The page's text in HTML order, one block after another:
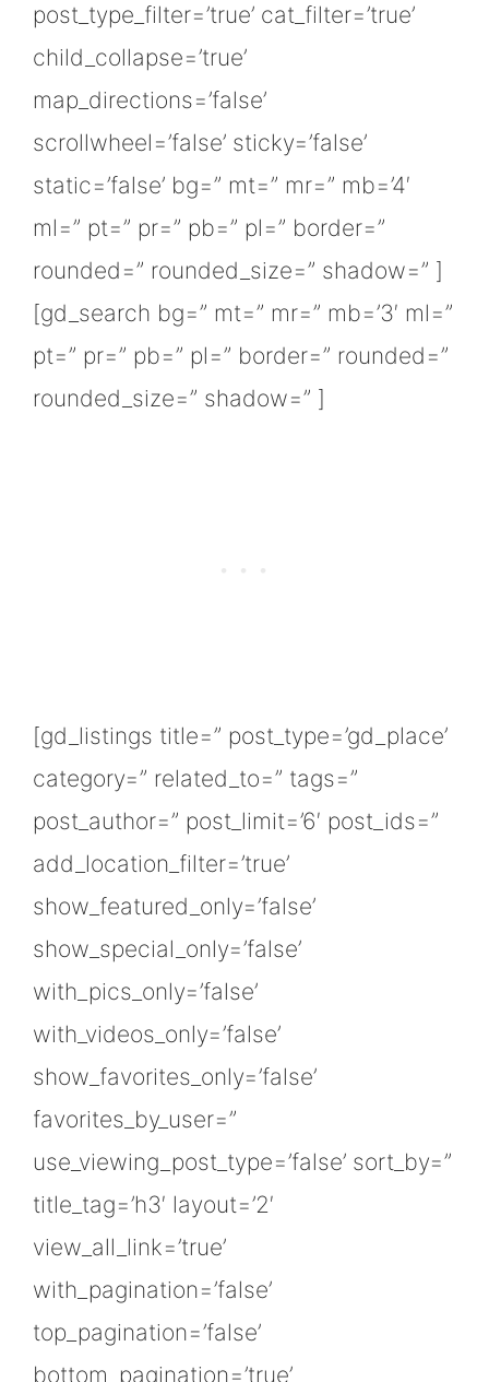
post_type_filter=’true’ cat_filter=’true’
child_collapse=’true’
map_directions=’false’
scrollwheel=’false’ sticky=’false’
static=’false’ bg=” mt=” mr=” mb=’4′
ml=” pt=” pr=” pb=” pl=” border=”
rounded=” rounded_size=” shadow=” ]
[gd_search bg=” mt=” mr=” mb=’3′ ml=”
pt=” pr=” pb=” pl=” border=” rounded=”
rounded_size=” shadow=” ]
[gd_listings title=” post_type=’gd_place’
category=” related_to=” tags=”
post_author=” post_limit=’6′ post_ids=”
add_location_filter=’true’
show_featured_only=’false’
show_special_only=’false’
with_pics_only=’false’
with_videos_only=’false’
show_favorites_only=’false’
favorites_by_user=”
use_viewing_post_type=’false’ sort_by=”
title_tag=’h3′ layout=’2′
view_all_link=’true’
with_pagination=’false’
top_pagination=’false’
bottom_pagination=’true’